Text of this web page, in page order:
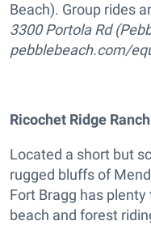
Beach). Group rides
3300 Portola Rd
pebblebeach.com/
Ricochet Ridge Ranch
Located a short but
rugged bluffs of
Fort Bragg has
beach and forest